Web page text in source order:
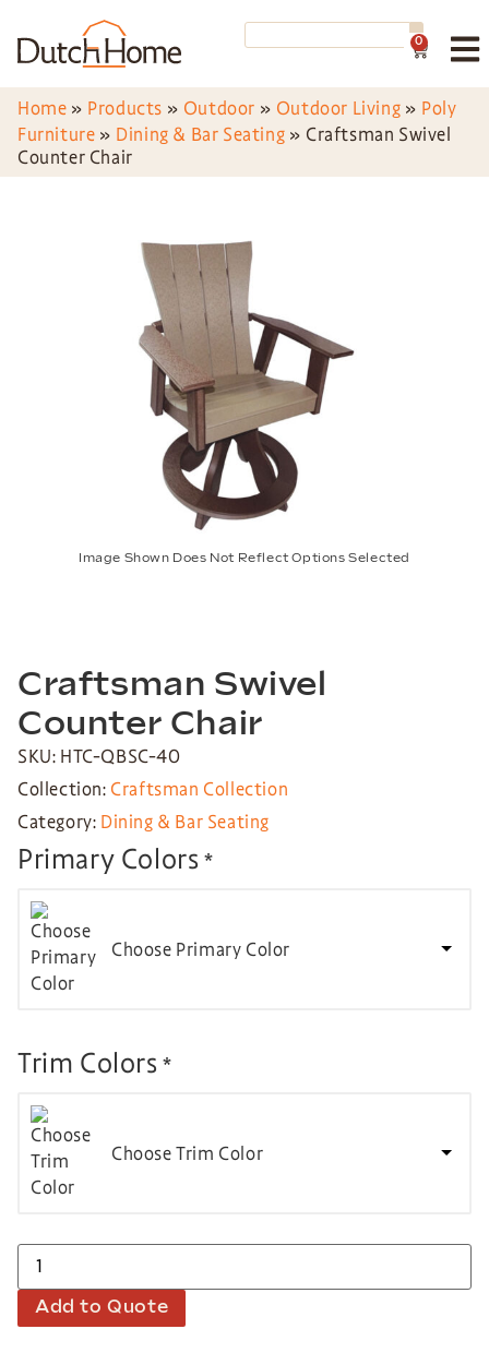
0
Home » Products » Outdoor » Outdoor Living » Poly
Furniture » Dining & Bar Seating » Craftsman Swivel
Counter Chair
Image Shown Does Not Reflect Options Selected
Craftsman Swivel
Counter Chair
SKU: HTC-QBSC-40
Collection: Craftsman Collection
Category: Dining & Bar Seating
Primary Colors *
Choose Primary Color
Trim Colors *
Choose Trim Color
Add to Quote